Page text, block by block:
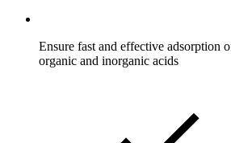
Ensure fast and effective adsorption
organic and inorganic acids